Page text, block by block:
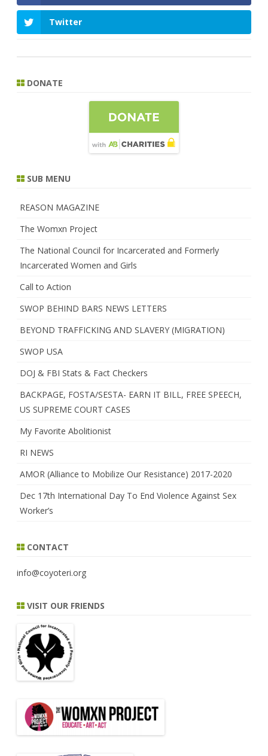
Twitter
DONATE
SUB MENU
REASON MAGAZINE
The Womxn Project
The National Council for Incarcerated and Formerly
Incarcerated Women and Girls
Call to Action
SWOP BEHIND BARS NEWS LETTERS
BEYOND TRAFFICKING AND SLAVERY (MIGRATION)
SWOP USA
DOJ & FBI Stats & Fact Checkers
BACKPAGE, FOSTA/SESTA- EARN IT BILL, FREE SPEECH,
US SUPREME COURT CASES
My Favorite Abolitionist
RI NEWS
AMOR (Alliance to Mobilize Our Resistance) 2017-2020
Dec 17th International Day To End Violence Against Sex
Worker’s
CONTACT
info@coyoteri.org
VISIT OUR FRIENDS